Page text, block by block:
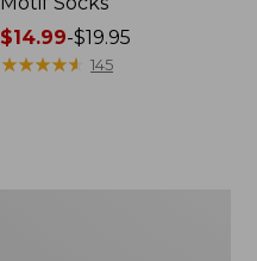
Price
range
$14.99-$19.95
★★★★★
★★★★★ 145